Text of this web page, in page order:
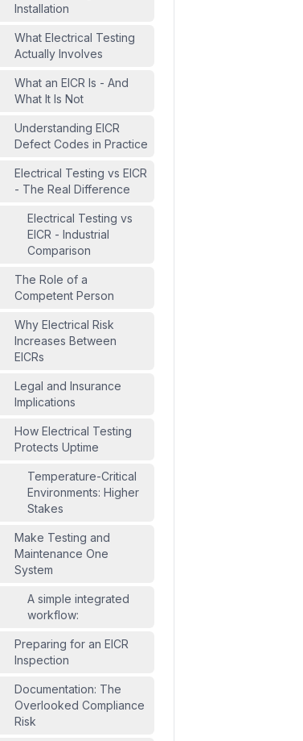
Installation
What Electrical Testing
Actually Involves
What an EICR Is - And
What It Is Not
Understanding EICR
Defect Codes in Practice
Electrical Testing vs EICR
- The Real Difference
Electrical Testing vs
EICR - Industrial
Comparison
The Role of a
Competent Person
Why Electrical Risk
Increases Between
EICRs
Legal and Insurance
Implications
How Electrical Testing
Protects Uptime
Temperature-Critical
Environments: Higher
Stakes
Make Testing and
Maintenance One
System
A simple integrated
workflow:
Preparing for an EICR
Inspection
Documentation: The
Overlooked Compliance
Risk